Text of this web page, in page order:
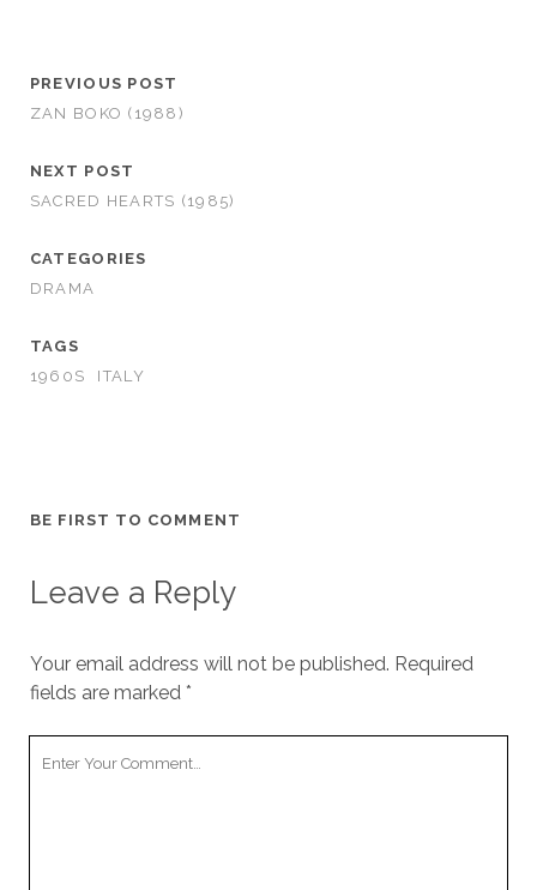
PREVIOUS POST
ZAN BOKO (1988)
NEXT POST
SACRED HEARTS (1985)
CATEGORIES
DRAMA
TAGS
1960S
ITALY
BE FIRST TO COMMENT
Leave a Reply
Your email address will not be published. Required
fields are marked *